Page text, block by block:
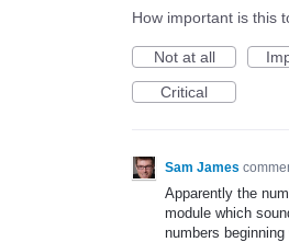
How important is this
Not at all
Critical
Sam James
Apparently the
module which
numbers